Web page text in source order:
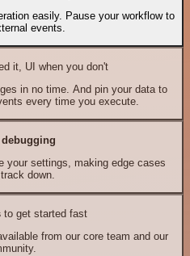
easily. Pause your workflow to
events.
it, UI when you don't
in no time. And pin your data to
every time you execute.
your settings, making edge cases
down.
to get started fast
from our core team and our